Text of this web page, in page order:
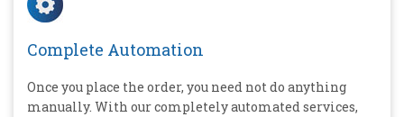
Complete Automation
Once you place the order, you need not do anything
manually. With our completely automated services,